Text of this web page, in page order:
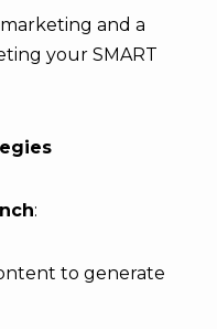
and a
your SMART
:
to generate